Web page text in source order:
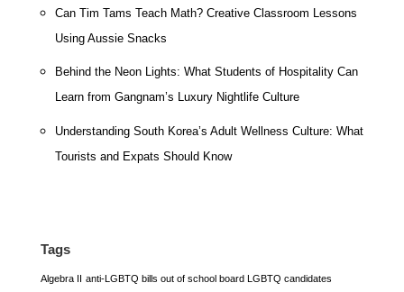
Can Tim Tams Teach Math? Creative Classroom Lessons
Using Aussie Snacks
Behind the Neon Lights: What Students of Hospitality Can
Learn from Gangnam’s Luxury Nightlife Culture
Understanding South Korea’s Adult Wellness Culture: What
Tourists and Expats Should Know
Tags
Algebra II anti-LGBTQ bills out of school board LGBTQ candidates